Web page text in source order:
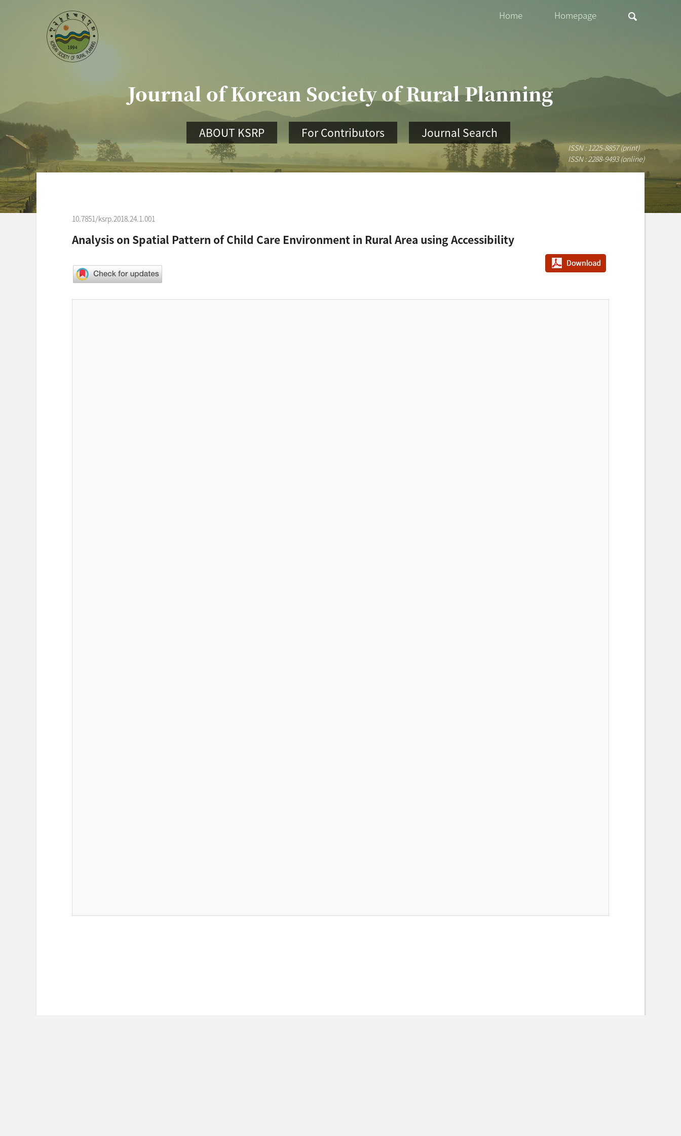
Home Homepage
Journal of Korean Society of Rural Planning
ABOUT KSRP For Contributors Journal Search
ISSN : 1225-8857 (print)
ISSN : 2288-9493 (online)
10.7851/ksrp.2018.24.1.001
Analysis on Spatial Pattern of Child Care Environment in Rural Area using Accessibility
PDF다운로드